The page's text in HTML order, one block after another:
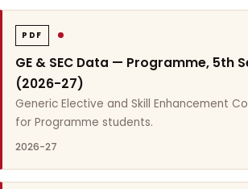
PDF
GE & SEC Data — Programme, 5th
(2026-27)
Generic Elective and Skill Enhancement
for Programme students.
2026-27